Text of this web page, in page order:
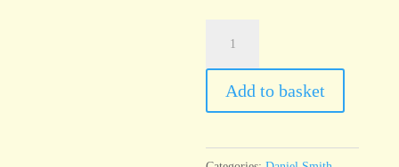
Watercolour
Anthraquinoid
Add to basket